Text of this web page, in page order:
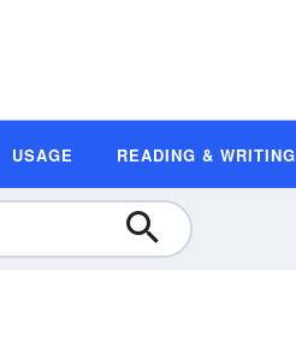
USAGE READING & WRITING